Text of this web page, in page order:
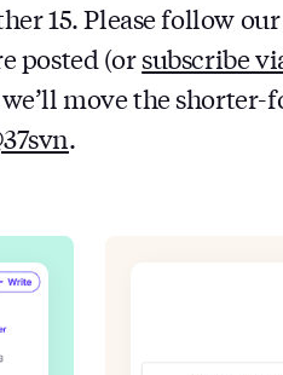
15. Please follow
posted (orsubscribe
move the shorter-
.